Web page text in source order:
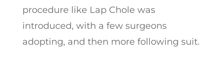
procedure like Lap Chole was
introduced, with a few surgeons
adopting, and then more following suit.